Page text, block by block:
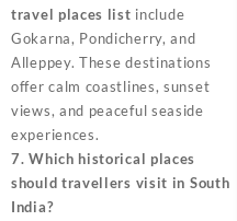
travel places list include
Gokarna, Pondicherry, and
Alleppey. These destinations
offer calm coastlines, sunset
views, and peaceful seaside
experiences.
7. Which historical places
should travellers visit in South
India?